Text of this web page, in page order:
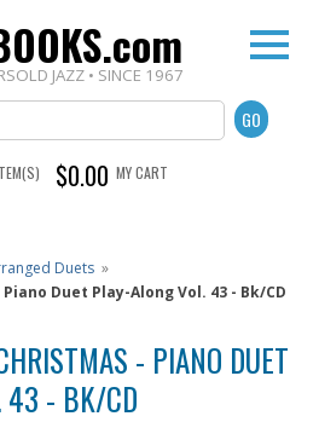
JAZZ • SINCE 1967
$0.00 MY CART
Duets »
Duet Play-Along Vol. 43 - Bk/CD
- PIANO DUET
43 - BK/CD